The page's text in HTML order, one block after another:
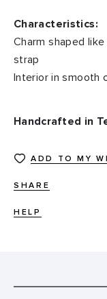
Characteristics:
Charm shaped
strap
Interior in smooth
Handcrafted in
ADD TO MY
SHARE
HELP